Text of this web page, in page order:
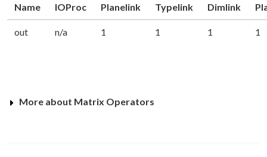
Name
IOProc Planelink Typelink Dimlink
out n/a 1 1 1 1
More about Matrix Operators